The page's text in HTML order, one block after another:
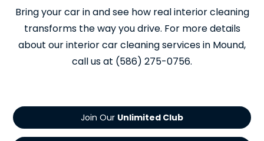
Bring your car in and see how real interior cleaning
transforms the way you drive. For more details
about our interior car cleaning services in Mound,
call us at (586) 275-0756.
Join Our